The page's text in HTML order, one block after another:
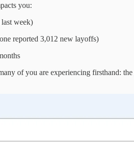
you:
week)
reported 3,012 new layoffs)
of you are experiencing firsthand: